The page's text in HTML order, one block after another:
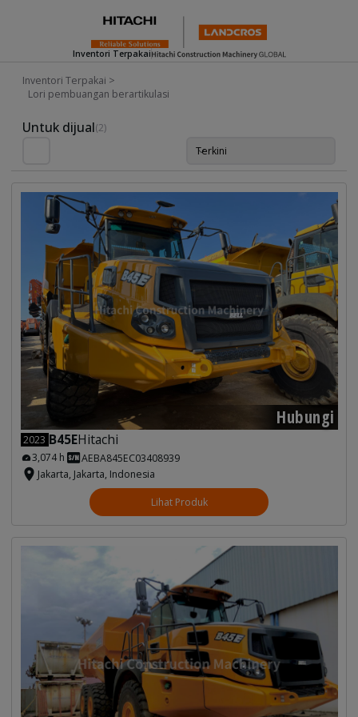
Inventori Terpakai
Inventori Terpakai >
Lori pembuangan berartikulasi
Used Inventory For Sale
Untuk dijual(2)
Terkini
Hubungi
2023 B45EHitachi
3,074 h
AEBA845EC03408939
Jakarta, Jakarta, Indonesia
Lihat Produk